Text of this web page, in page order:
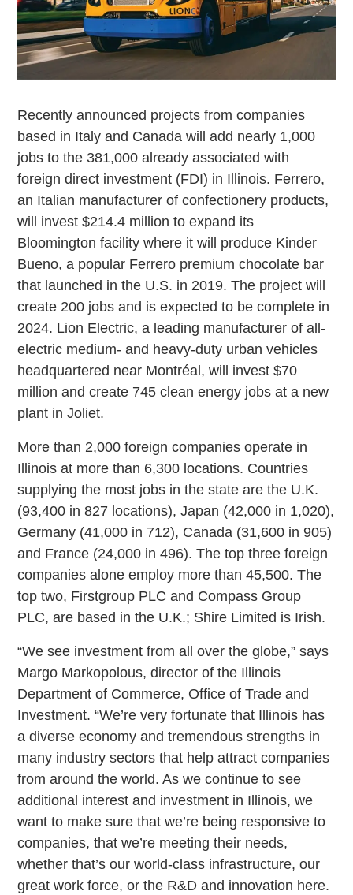
Recently announced projects from companies
based in Italy and Canada will add nearly 1,000
jobs to the 381,000 already associated with
foreign direct investment (FDI) in Illinois. Ferrero,
an Italian manufacturer of confectionery products,
will invest $214.4 million to expand its
Bloomington facility where it will produce Kinder
Bueno, a popular Ferrero premium chocolate bar
that launched in the U.S. in 2019. The project will
create 200 jobs and is expected to be complete in
2024. Lion Electric, a leading manufacturer of all-
electric medium- and heavy-duty urban vehicles
headquartered near Montréal, will invest $70
million and create 745 clean energy jobs at a new
plant in Joliet.
More than 2,000 foreign companies operate in
Illinois at more than 6,300 locations. Countries
supplying the most jobs in the state are the U.K.
(93,400 in 827 locations), Japan (42,000 in 1,020),
Germany (41,000 in 712), Canada (31,600 in 905)
and France (24,000 in 496). The top three foreign
companies alone employ more than 45,500. The
top two, Firstgroup PLC and Compass Group
PLC, are based in the U.K.; Shire Limited is Irish.
“We see investment from all over the globe,” says
Margo Markopolous, director of the Illinois
Department of Commerce, Office of Trade and
Investment. “We’re very fortunate that Illinois has
a diverse economy and tremendous strengths in
many industry sectors that help attract companies
from around the world. As we continue to see
additional interest and investment in Illinois, we
want to make sure that we’re being responsive to
companies, that we’re meeting their needs,
whether that’s our world-class infrastructure, our
great work force, or the R&D and innovation here.